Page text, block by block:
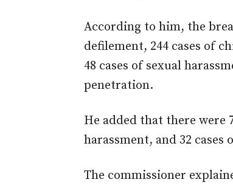
According to him, the
defilement, 244 cases of
48 cases of sexual
penetration.
He added that there were
harassment, and 32
The commissioner